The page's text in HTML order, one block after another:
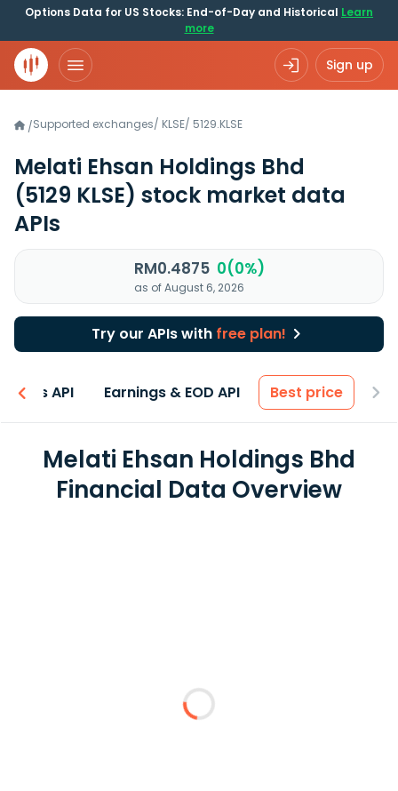
Options Data for US Stocks: End-of-Day and Historical Learn
more
Sign up
/Supported exchanges/ KLSE/ 5129.KLSE
Melati Ehsan Holdings Bhd
(5129 KLSE) stock market data
APIs
RM0.4875 0(0%)
as of August 6, 2026
Try our APIs with free plan!
API Earnings & EOD API Best price
Melati Ehsan Holdings Bhd
Financial Data Overview